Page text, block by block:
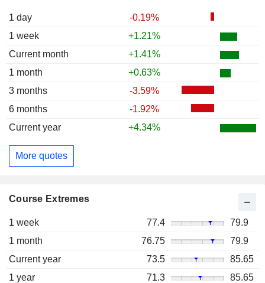
1 day
-0.19%
1 week
+1.21%
Current month
+1.41%
1 month
+0.63%
3 months
-3.59%
6 months
-1.92%
Current year
+4.34%
More quotes
Course Extremes
1 week 77.4
79.9
1 month
76.75
79.9
Current year
73.5
85.65
1 year
71.3
85.65